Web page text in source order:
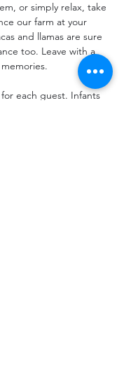
or simply relax, take
our farm at your
and llamas are sure
too. Leave with a
each guest. Infants